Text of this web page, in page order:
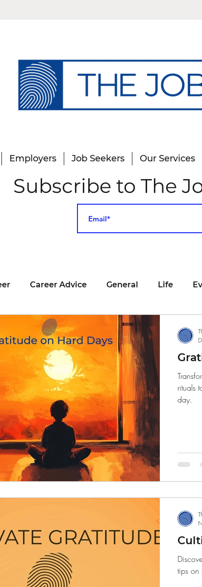
Employers Job Seekers Our Services
Subscribe to The
Career Advice General Life
Job Hunting Job Searching
Interviewing San Francisco
Voting Recipe Self Care Food
Giving Back Finance
rituals
day.
tips on